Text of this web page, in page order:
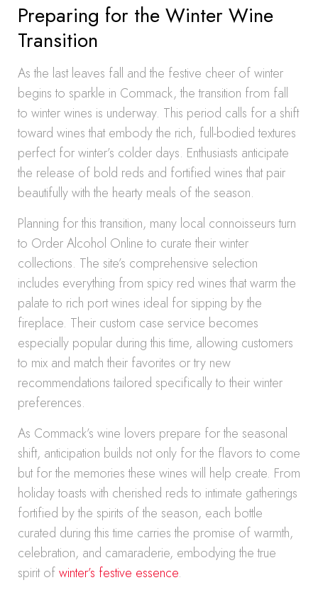
Preparing for the Winter Wine
Transition
As the last leaves fall and the festive cheer of winter
begins to sparkle in Commack, the transition from fall
to winter wines is underway. This period calls for a shift
toward wines that embody the rich, full-bodied textures
perfect for winter’s colder days. Enthusiasts anticipate
the release of bold reds and fortified wines that pair
beautifully with the hearty meals of the season.
Planning for this transition, many local connoisseurs turn
to Order Alcohol Online to curate their winter
collections. The site’s comprehensive selection
includes everything from spicy red wines that warm the
palate to rich port wines ideal for sipping by the
fireplace. Their custom case service becomes
especially popular during this time, allowing customers
to mix and match their favorites or try new
recommendations tailored specifically to their winter
preferences.
As Commack’s wine lovers prepare for the seasonal
shift, anticipation builds not only for the flavors to come
but for the memories these wines will help create. From
holiday toasts with cherished reds to intimate gatherings
fortified by the spirits of the season, each bottle
curated during this time carries the promise of warmth,
celebration, and camaraderie, embodying the true
spirit ofwinter’s festive essence.